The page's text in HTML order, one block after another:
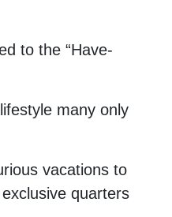
to the “Have-
many only
vacations to
quarters